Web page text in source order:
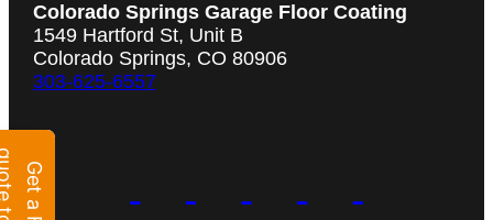
Colorado Springs Garage Floor Coating
1549 Hartford St, Unit B
Colorado Springs, CO 80906
303-625-6557